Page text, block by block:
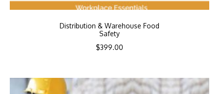
Distribution & Warehouse Food
Safety
$399.00